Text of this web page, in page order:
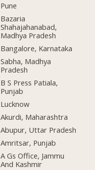
Pune
Bazaria
Shahajahanabad,
Madhya Pradesh
Bangalore, Karnataka
Sabha, Madhya
Pradesh
B S Press Patiala,
Punjab
Lucknow
Akurdi, Maharashtra
Abupur, Uttar Pradesh
Amritsar, Punjab
A Gs Office, Jammu
And Kashmir